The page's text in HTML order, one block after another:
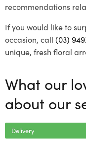
recommendations
If you would like to
occasion, call (03)
unique, fresh floral
What our
about our
Delivery